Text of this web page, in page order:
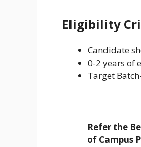
Eligibility
Candidate
0-2 years of
Target
Refer the
of Campus